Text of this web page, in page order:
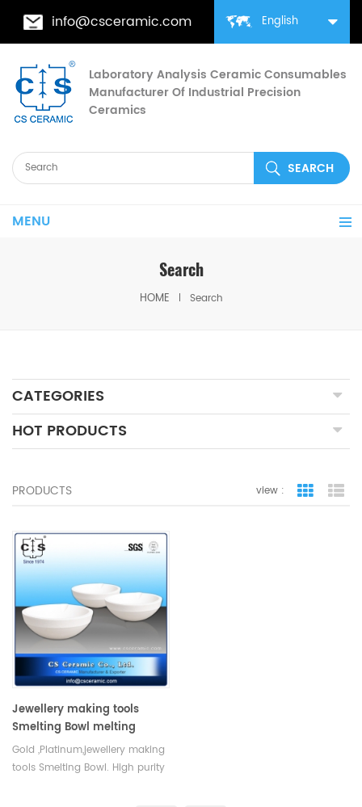
English
info@csceramic.com
Laboratory Analysis Ceramic Consumables
Manufacturer Of Industrial Precision
Ceramics
MENU
Search
HOME Search
CATEGORIES
HOT PRODUCTS
PRODUCTS view : grid view
Jewellery making tools
Smelting Bowl melting
crucible gold ,Platinum
Gold ,Platinum,jewellery making
tools Smelting Bowl. High purity